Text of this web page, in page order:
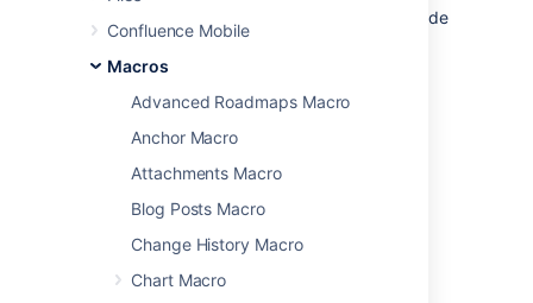
Confluence Mobile
Macros
Advanced Roadmaps Macro
Anchor Macro
Attachments Macro
Blog Posts Macro
Change History Macro
Chart Macro
Add the Livesearch macro to a page to provide
a fully customizable search field. When
someone starts typing into the search field,
blogs, or comments.
This macro is great when you want to:
space, such as in a knowledge base
encourage people to search for
pages with a particular label.